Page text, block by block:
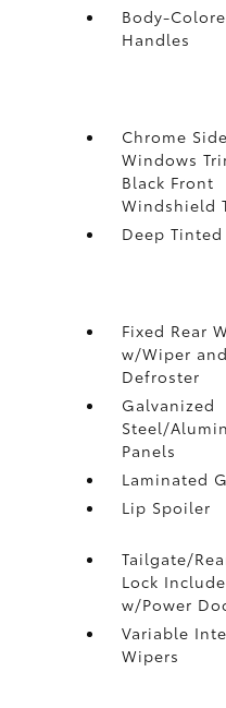
Body-
Handles
Chrome Side
Windows
Black Front
Windshield
Deep Tinted
Fixed Rear
w/Wiper and
Defroster
Galvanized
Steel/
Panels
Laminated
Lip Spoiler
Tailgate/
Lock
w/Power
Variable
Wipers